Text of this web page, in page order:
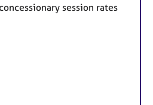
session rates